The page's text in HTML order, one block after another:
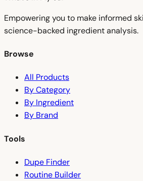
Empowering you to make informed
science-backed ingredient analysis.
Browse
All Products
By Category
By Ingredient
By Brand
Tools
Dupe Finder
Routine Builder